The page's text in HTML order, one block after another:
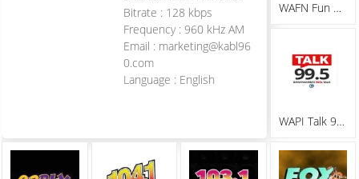
Bitrate : 128 kbps
Frequency : 960 kHz AM
Email : marketing@kabl96
0.com
Language : English
WAFN Fun 92.7
WAPI Talk 99.5 FM